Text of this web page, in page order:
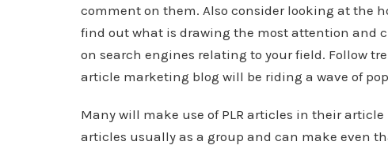
comment on them. Also consider looking at the
find out what is drawing the most attention and
on search engines relating to your field. Follow
article marketing blog will be riding a wave of
Many will make use of PLR articles in their
articles usually as a group and can make even